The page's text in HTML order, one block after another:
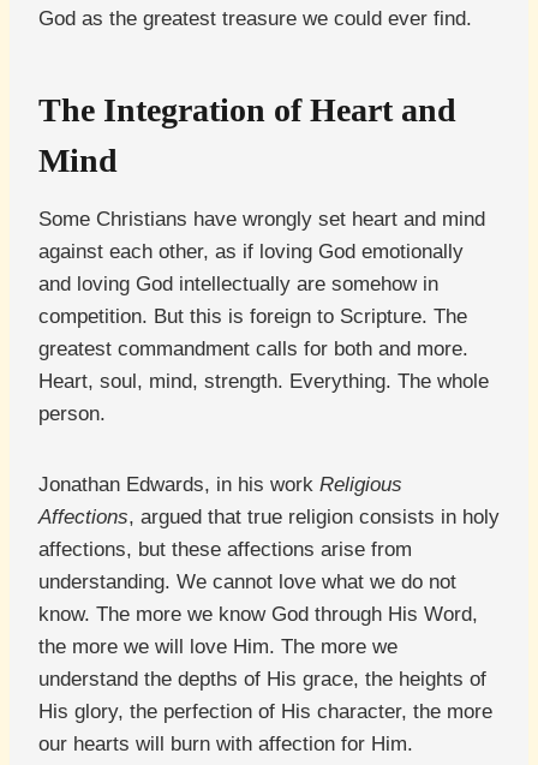
God as the greatest treasure we could ever find.
The Integration of Heart and
Mind
Some Christians have wrongly set heart and mind
against each other, as if loving God emotionally
and loving God intellectually are somehow in
competition. But this is foreign to Scripture. The
greatest commandment calls for both and more.
Heart, soul, mind, strength. Everything. The whole
person.
Jonathan Edwards, in his work Religious
Affections, argued that true religion consists in holy
affections, but these affections arise from
understanding. We cannot love what we do not
know. The more we know God through His Word,
the more we will love Him. The more we
understand the depths of His grace, the heights of
His glory, the perfection of His character, the more
our hearts will burn with affection for Him.